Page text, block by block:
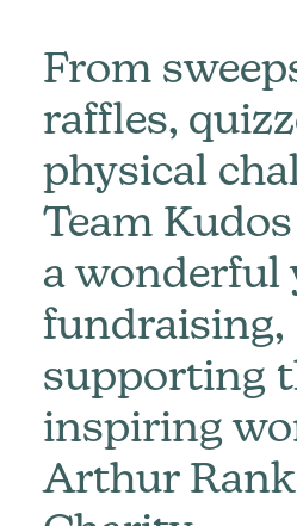
From
raffles,
physical
Team
a wonderful
fundraising,
supporting
inspiring
Arthur